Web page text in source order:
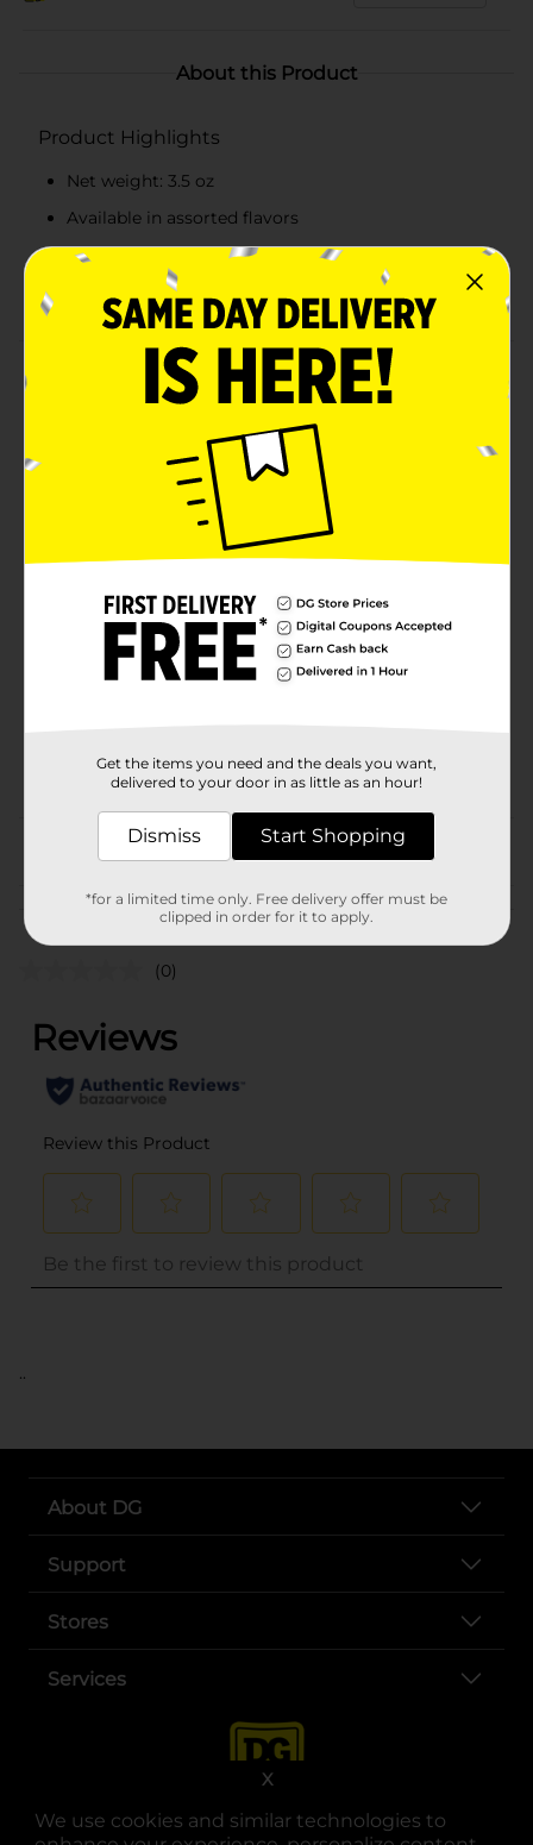
We use cookies and similar technologies to
X
About this Product
Product Highlights
Net weight: 3.5 oz
Available in assorted flavors
Crafted from high-quality ingredients
Ready-to-eat
Product Details
individually wrapped mini bars are available in banana,
cherry, sour apple, and strawberry flavors. It is soft, has
a chewy texture, and has a fun joke on each wrapper.
In Store
Brand
Product Form
3.5 ounce
CANDY/CANDY/PEGGED
CANDY
Customer reviews
(0)
..
About DG
Support
Stores
Services
Get the items you need and the deals you want,
delivered to your door in as little as an hour!
Dismiss Start Shopping
*for a limited time only. Free delivery offer must be
clipped in order for it to apply.